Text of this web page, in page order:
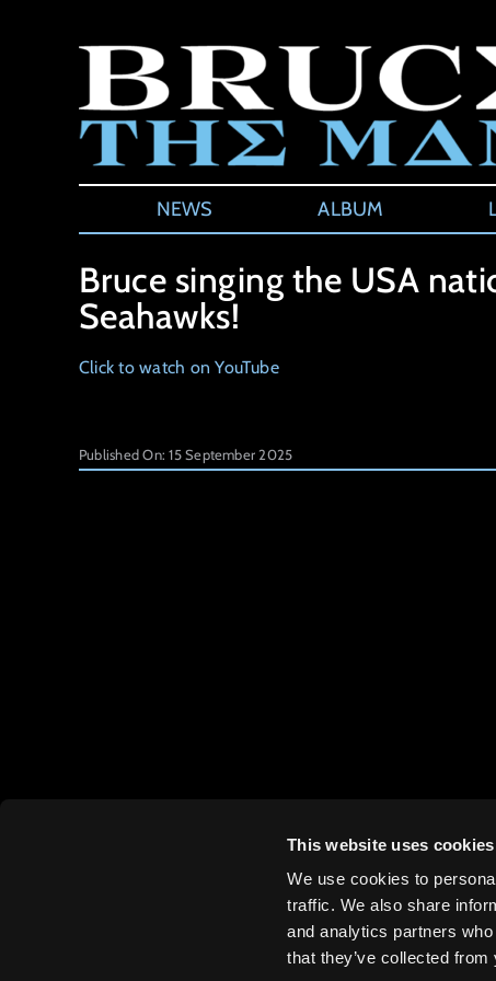
This website uses cookies
We use cookies to
traffic. We also share
and analytics partners
that they’ve collected
NEWS ALBUM
Bruce singing the USA
Seahawks!
Click to watch on YouTube
Published On: 15 September 2025